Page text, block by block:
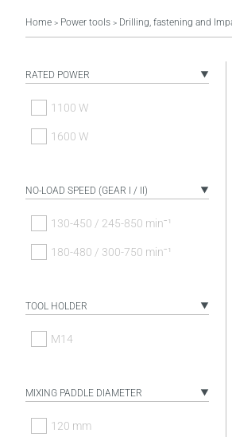
Home > Power tools > Drilling, fastening and
RATED POWER
1100 W
1600 W
NO-LOAD SPEED (GEAR I / II)
130-450 / 245-850 minˉ¹
180-480 / 300-750 minˉ¹
TOOL HOLDER
M14
MIXING PADDLE DIAMETER
120 mm